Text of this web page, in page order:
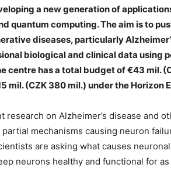
a new generation of
quantum computing. The aim is to
diseases, particularly
biological and clinical data using
centre has a total budget of €43 mil.
mil. (CZK 380 mil.) under the Horizon
research on Alzheimer’s disease and
mechanisms causing neuron
are asking what causes
neurons healthy and functional for